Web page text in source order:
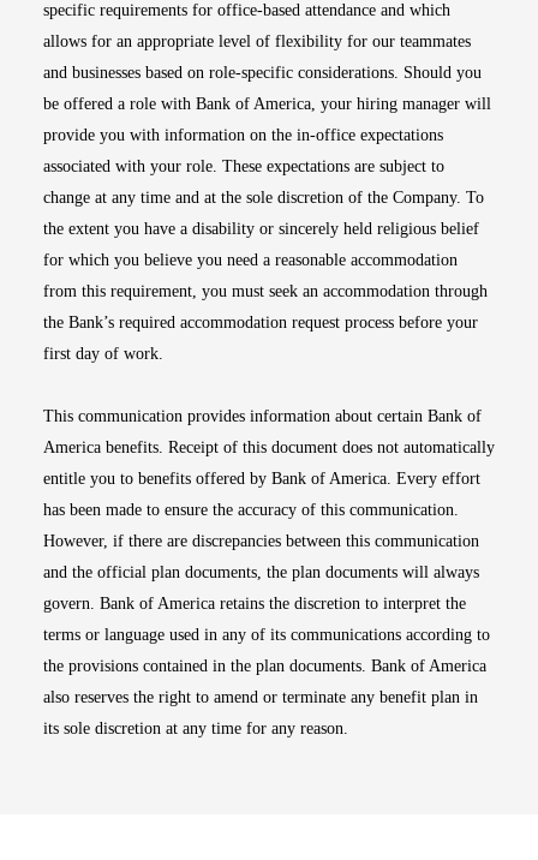
specific requirements for office-based attendance and which
allows for an appropriate level of flexibility for our teammates
and businesses based on role-specific considerations. Should you
be offered a role with Bank of America, your hiring manager will
provide you with information on the in-office expectations
associated with your role. These expectations are subject to
change at any time and at the sole discretion of the Company. To
the extent you have a disability or sincerely held religious belief
for which you believe you need a reasonable accommodation
from this requirement, you must seek an accommodation through
the Bank’s required accommodation request process before your
first day of work.
This communication provides information about certain Bank of
America benefits. Receipt of this document does not automatically
entitle you to benefits offered by Bank of America. Every effort
has been made to ensure the accuracy of this communication.
However, if there are discrepancies between this communication
and the official plan documents, the plan documents will always
govern. Bank of America retains the discretion to interpret the
terms or language used in any of its communications according to
the provisions contained in the plan documents. Bank of America
also reserves the right to amend or terminate any benefit plan in
its sole discretion at any time for any reason.